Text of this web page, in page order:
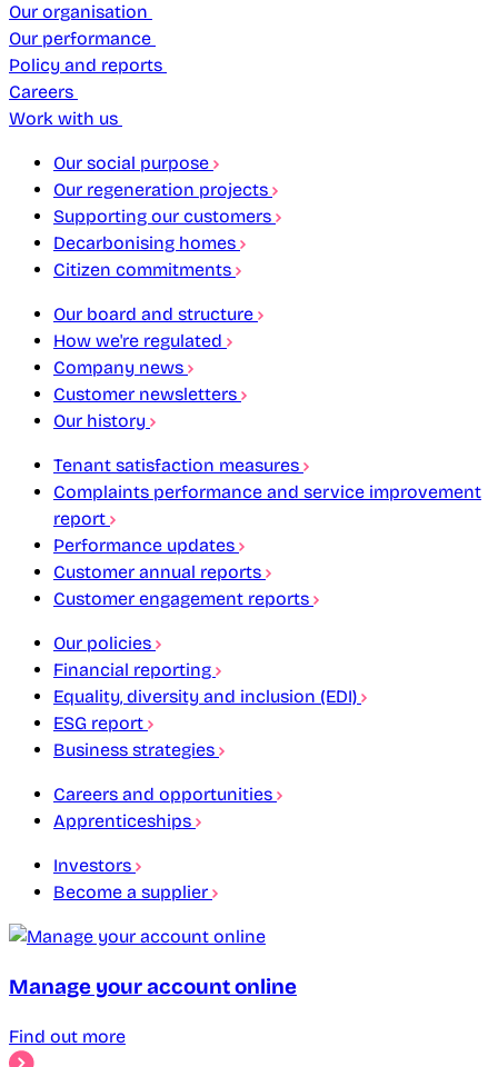
Our organisation
Our performance
Policy and reports
Careers
Work with us
Our social purpose
Our regeneration projects
Supporting our customers
Decarbonising homes
Citizen commitments
Our board and structure
How we're regulated
Company news
Customer newsletters
Our history
Tenant satisfaction measures
Complaints performance and service improvement
report
Performance updates
Customer annual reports
Customer engagement reports
Our policies
Financial reporting
Equality, diversity and inclusion (EDI)
ESG report
Business strategies
Careers and opportunities
Apprenticeships
Investors
Become a supplier
Manage your account online
Find out more